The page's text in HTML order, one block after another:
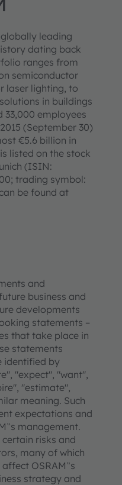
globally leading
dating back
ranges from
semiconductor
laser lighting, to
in buildings
33,000 employees
(September 30)
€5.6 billion in
listed on the stock
(ISIN:
trading symbol:
be found at
and
business and
developments
statements –
that take place in
statements
identified by
"expect", "want",
"estimate",
meaning. Such
expectations and
management.
risks and
many of which
OSRAM‟s
strategy and